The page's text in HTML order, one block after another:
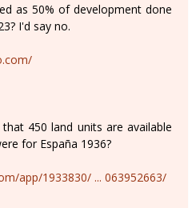
as 50% of development done
I'd say no.
450 land units are available
for España 1936?
app/1933830/ ... 063952663/